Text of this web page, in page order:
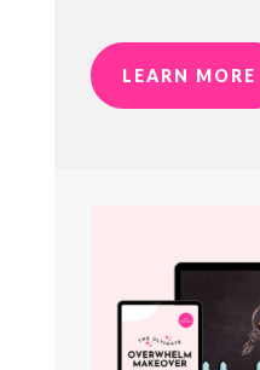
LEARN MORE